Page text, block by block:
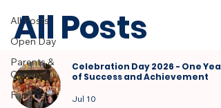
All Posts
Open Day
Parents &
Carers
Facilities
All Posts
Celebration Day 2026 - One Year
of Success and Achievement
Jul 10